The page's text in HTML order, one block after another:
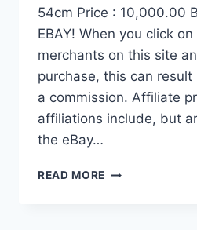
54cm Price : 10,000.00
EBAY! When you click
merchants on this site
purchase, this can
a commission. Affiliate
affiliations include, but
the eBay…
READ MORE DEMO